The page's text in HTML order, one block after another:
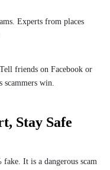
Experts from places
friends on Facebook or
scammers win.
Stay Safe
fake. It is a dangerous scam